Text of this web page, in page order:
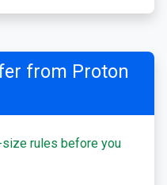
from Proton
rules before you